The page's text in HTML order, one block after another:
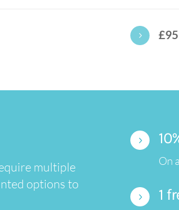
5 £95
multiple
options to
5
On
5 1